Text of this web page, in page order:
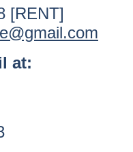
[RENT]
at: